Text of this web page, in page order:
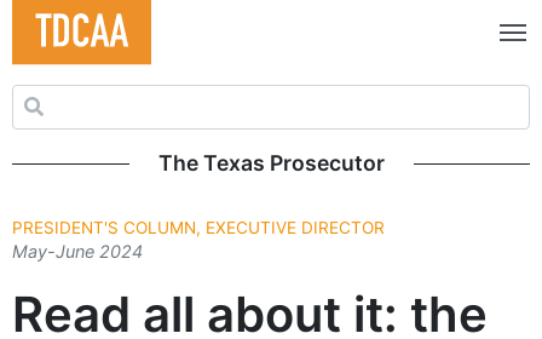
Search for:
The Texas Prosecutor
PRESIDENT'S COLUMN, EXECUTIVE DIRECTOR
May-June 2024
Read all about it: the